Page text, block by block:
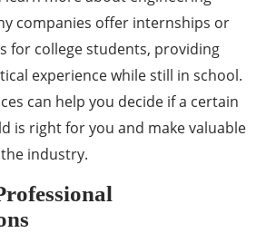
companies offer internships or
for college students, providing
experience while still in school.
can help you decide if a certain
is right for you and make valuable
industry.